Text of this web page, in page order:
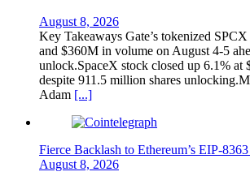
August 8, 2026
Key Takeaways Gate’s tokenized
and $360M in volume on August 4-5
unlock.SpaceX stock closed up 6.1% at
despite 911.5 million shares
Adam [...]
Fierce Backlash to Ethereum’s EIP-
August 8, 2026